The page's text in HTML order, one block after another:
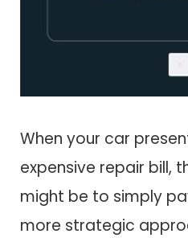
When your car
expensive repair bill,
might be to simply
more strategic